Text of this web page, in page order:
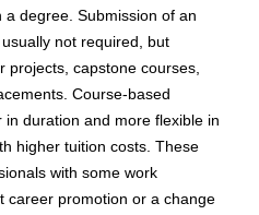
degree. Submission of an
not required, but
projects, capstone courses,
Course-based
duration and more flexible in
higher tuition costs. These
with some work
career promotion or a change